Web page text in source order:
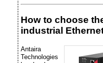
How to choose
industrial
Antaira
Technologies